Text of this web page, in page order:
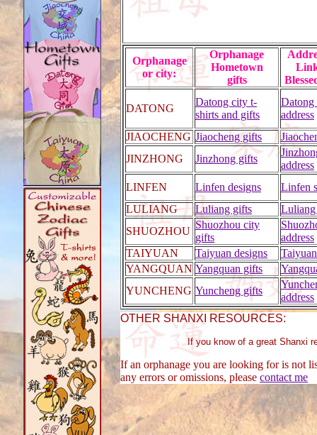
Orphanage
or city:
Orphanage
Hometown
gifts
DATONG
Datong city t-
shirts and gifts
Datong
address
JIAOCHENG Jiaocheng gifts
JINZHONG
Jinzhong gifts
address
LINFEN
Linfen designs
Linfen
LULIANG
Luliang gifts
SHUOZHOU
Shuozhou city
gifts
address
TAIYUAN
Taiyuan designs
YANGQUAN Yangquan gifts
YUNCHENG Yuncheng gifts
address
OTHER SHANXI RESOURCES:
If you know of a great Shanxi
If an orphanage you are looking for is not
any errors or omissions, please contact me